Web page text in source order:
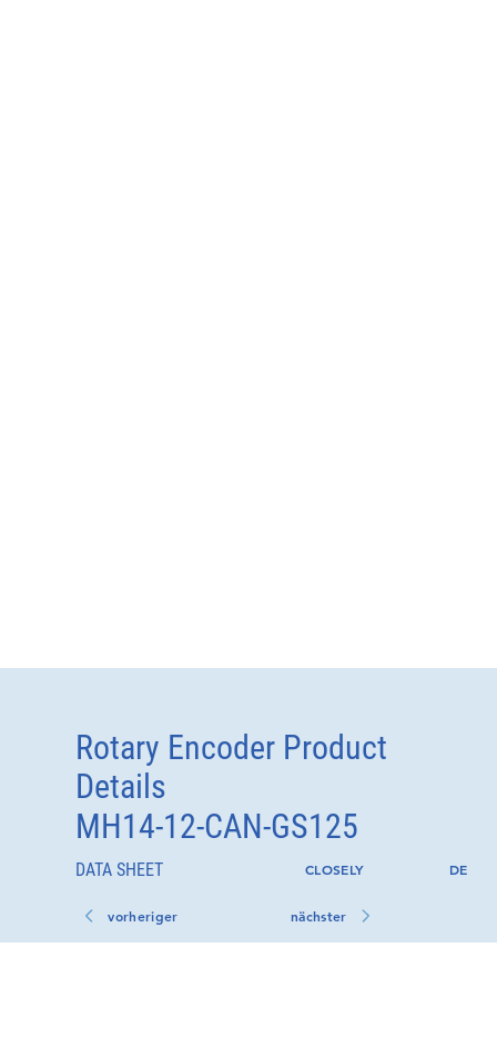
vorheriger nächster
Rotary Encoder Product
Details
MH14-12-CAN-GS125
CLOSELY DE
DATA SHEET